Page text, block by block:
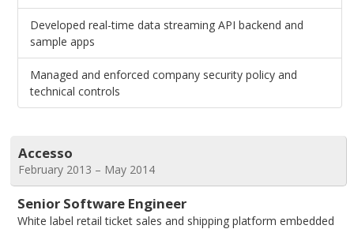
Developed real-time data streaming API backend and
sample apps
Managed and enforced company security policy and
technical controls
Accesso
February 2013 – May 2014
Senior Software Engineer
White label retail ticket sales and shipping platform embedded